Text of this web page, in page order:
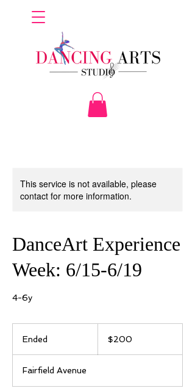
This service is not available, please
contact for more information.
DanceArt Experience
Week: 6/15-6/19
4-6y
Ended
e
d
dollars$200
Fairfield Avenue